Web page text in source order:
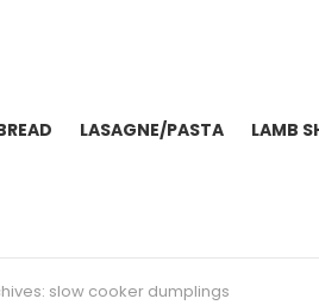
LASAGNE/PASTA LAMB
slow cooker dumplings